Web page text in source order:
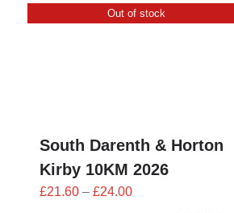
£24.00
Out of stock
South Darenth & Horton
Kirby 10KM 2026
£21.60 – £24.00Price